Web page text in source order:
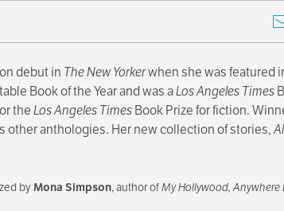
debut in The New Yorkerwhen she was featured
Book of the Year and was aLos Angeles Times
theLos Angeles TimesBook Prize for fiction.
other anthologies. Her new collection of stories,
byMona Simpson, author ofMy Hollywood, Anywhere